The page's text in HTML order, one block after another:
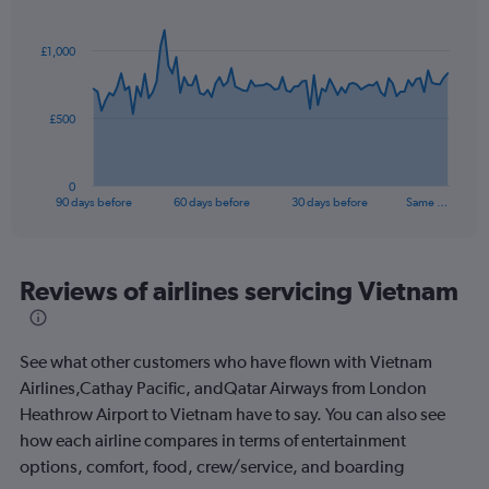
to
data
The
Range:
91
categories.
chart
has
1
axis
displaying
90 days before 60 days before 30 days before Same …
0
£500
£1,000
Reviews of airlines servicing Vietnam
See what other customers who have flown with Vietnam
Airlines,Cathay Pacific, andQatar Airways from London
Heathrow Airport to Vietnam have to say. You can also see
how each airline compares in terms of entertainment
options, comfort, food, crew/service, and boarding